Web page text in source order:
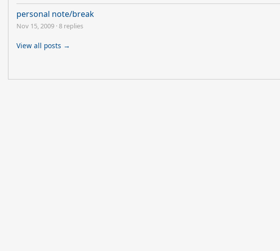
personal note/break
Nov 15, 2009 ·8 replies
View all posts →